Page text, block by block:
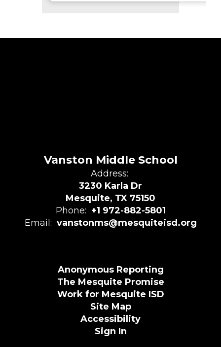
Vanston Middle School
Address:
3230 Karla Dr
Mesquite, TX 75150
Phone: +1 972-882-5801
Email: vanstonms@mesquiteisd.org
Anonymous Reporting
The Mesquite Promise
Work for Mesquite ISD
Site Map
Accessibility
Sign In